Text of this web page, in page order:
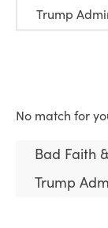
No match for
Bad Faith
Trump